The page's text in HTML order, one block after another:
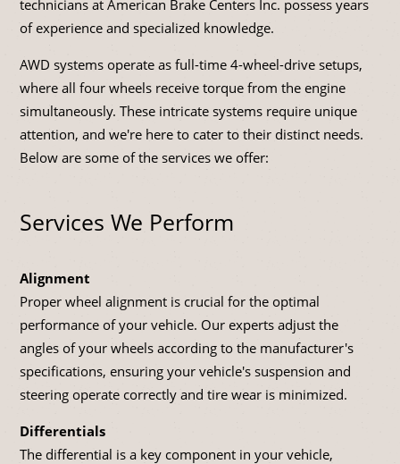
technicians at American Brake Centers Inc. possess years
of experience and specialized knowledge.
AWD systems operate as full-time 4-wheel-drive setups,
where all four wheels receive torque from the engine
simultaneously. These intricate systems require unique
attention, and we're here to cater to their distinct needs.
Below are some of the services we offer:
Services We Perform
Alignment
Proper wheel alignment is crucial for the optimal
performance of your vehicle. Our experts adjust the
angles of your wheels according to the manufacturer's
specifications, ensuring your vehicle's suspension and
steering operate correctly and tire wear is minimized.
Differentials
The differential is a key component in your vehicle,